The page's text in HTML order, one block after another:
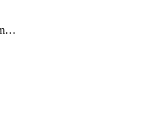
azureresiliencemanagement